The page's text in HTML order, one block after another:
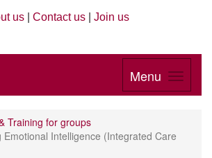
us Contact us Join us
Menu
Training for groups
Emotional Intelligence (Integrated Care